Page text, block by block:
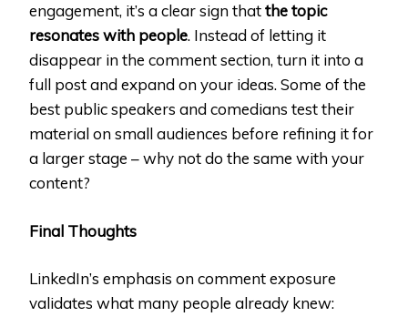
engagement, it’s a clear sign thatthe topic
resonates with people. Instead of letting it
disappear in the comment section, turn it into a
full post and expand on your ideas. Some of the
best public speakers and comedians test their
material on small audiences before refining it for
a larger stage – why not do the same with your
content?
Final Thoughts
LinkedIn’s emphasis on comment exposure
validates what many people already knew: